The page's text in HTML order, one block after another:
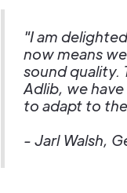
"I am
now means
sound quality.
Adlib, we
to adapt to
- Jarl Walsh,